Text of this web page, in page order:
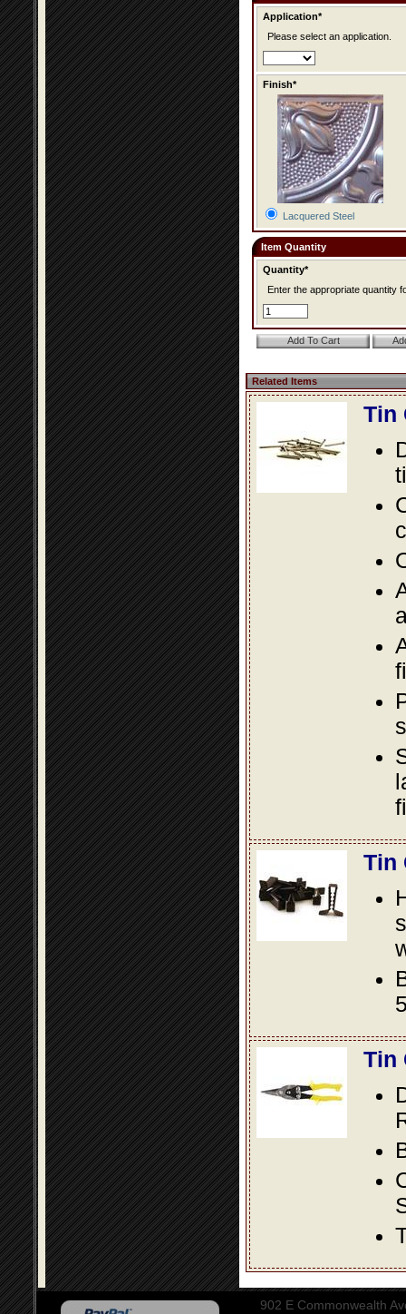
Application*
Please select an application.
Finish*
Lacquered Steel
Item Quantity
Quantity*
Enter the appropriate quantity
Related Items
Tin
Tin
Tin
902 E Commonwealth